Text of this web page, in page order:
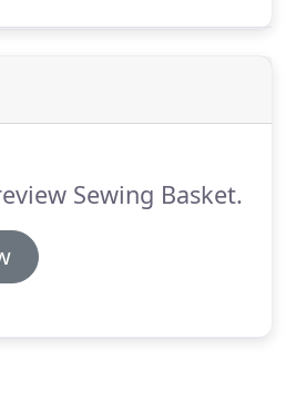
Sewing Basket.